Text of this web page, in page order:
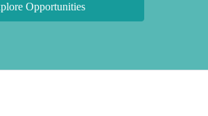
Opportunities